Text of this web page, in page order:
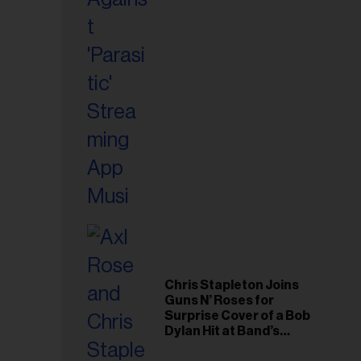
Chris Stapleton Joins
Guns N’ Roses for
Surprise Cover of a Bob
Dylan Hit at Band’s